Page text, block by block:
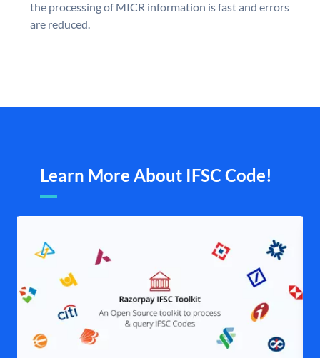
the processing of MICR information is fast and errors
are reduced.
Learn More About IFSC Code!